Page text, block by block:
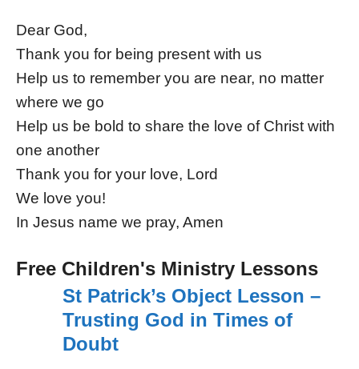
Dear God,
Thank you for being present with us
Help us to remember you are near, no matter
where we go
Help us be bold to share the love of Christ with
one another
Thank you for your love, Lord
We love you!
In Jesus name we pray, Amen
Free Children's Ministry Lessons
St Patrick’s Object Lesson –
Trusting God in Times of
Doubt